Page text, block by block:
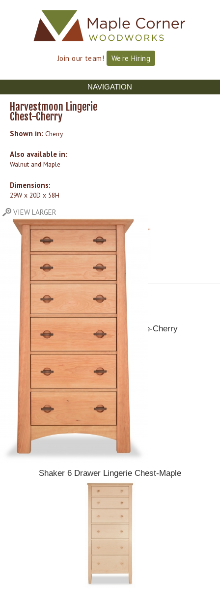
Join our team! We're Hiring
NAVIGATION
Harvestmoon Lingerie
Chest-Cherry
Shown in: Cherry
Also available in:
Walnut and Maple
Dimensions:
29W x 20D x 58H
Pieces you may also like
Canterbury 6 Drawer Lingerie-Cherry
Shaker 6 Drawer Lingerie Chest-Maple